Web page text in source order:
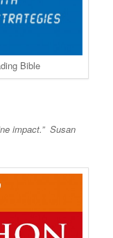
Bible
impact.”Susan